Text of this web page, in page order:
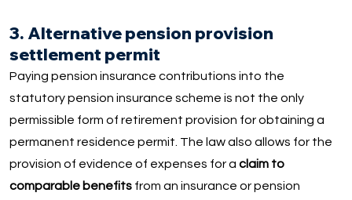
3. Alternative pension provision
settlement permit
Paying pension insurance contributions into the
statutory pension insurance scheme is not the only
permissible form of retirement provision for obtaining a
permanent residence permit. The law also allows for the
provision of evidence of expenses for aclaim to
comparable benefits from an insurance or pension